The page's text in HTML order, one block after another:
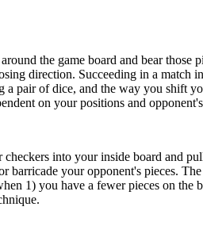
the game board and bear
direction. Succeeding in a
pair of dice, and the way you shift
on your positions and
into your inside board and
barricade your opponent's pieces.
1) you have a fewer pieces on